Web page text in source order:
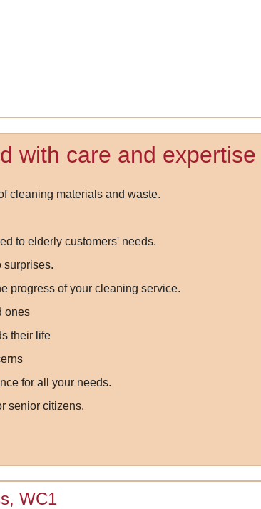
with care and
cleaning materials and waste.
to elderly customers' needs.
surprises.
progress of your cleaning service.
ones
their life
for all your needs.
senior citizens.
WC1